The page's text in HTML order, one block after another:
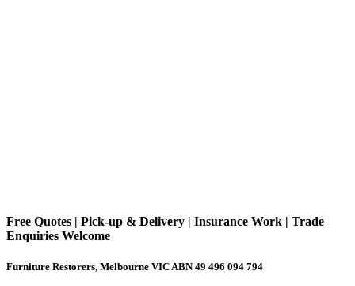
Free Quotes | Pick-up & Delivery | Insurance Work | Trade
Enquiries Welcome
Furniture Restorers, Melbourne VIC ABN 49 496 094 794